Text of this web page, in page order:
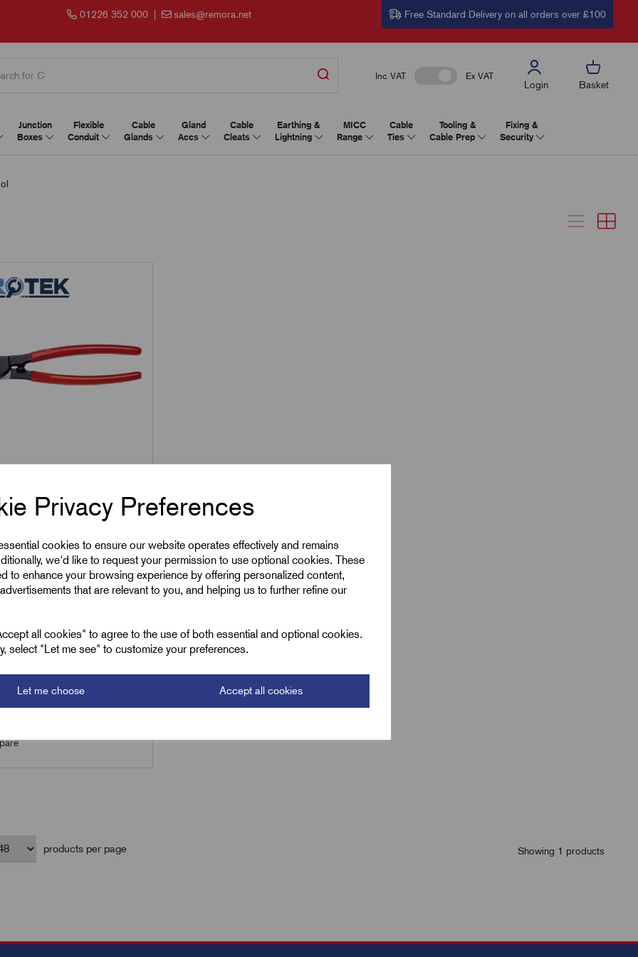
Privacy Preferences
cookies to ensure our website operates effectively and remains
we'd like to request your permission to use optional cookies. These
to enhance your browsing experience by offering personalized content,
that are relevant to you, and helping us to further refine our
all cookies" to agree to the use of both essential and optional cookies.
select "Let me see" to customize your preferences.
Let me choose Accept all cookies
01226 352 000| sales@remora.net Free Standard Delivery on all orders over £100
Inc VAT Ex VAT
Login Basket
Junction
Boxes
Flexible
Conduit
Cable
Glands
Gland
Accs
Cable
Cleats
Earthing &
Lightning
MICC
Range
Cable
Ties
Tooling &
Cable Prep
Fixing &
Security
Cable Cutting
Up to 38mm²
Excl VAT
Add to basket
products per page Showing 1 products